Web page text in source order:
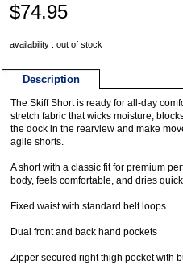
$74.95
availability : out of stock
Description
The Skiff Short is ready for all-day
stretch fabric that wicks moisture,
the dock in the rearview and make
agile shorts.
A short with a classic fit for premium
body, feels comfortable, and dries
Fixed waist with standard belt loops
Dual front and back hand pockets
Zipper secured right thigh pocket with